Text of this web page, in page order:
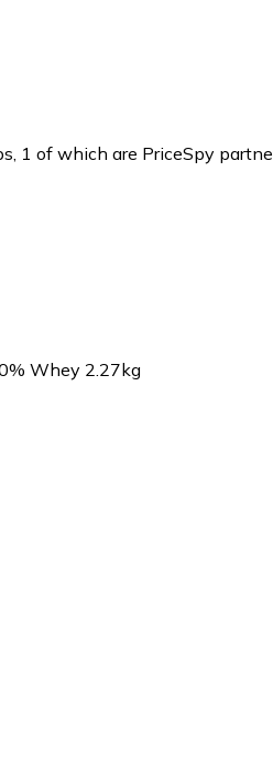
1 of which are PriceSpy
Whey 2.27kg